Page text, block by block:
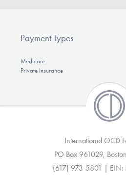
Payment Types
Medicare
Private Insurance
International OCD
PO Box 961029,
(617) 973-5801 |